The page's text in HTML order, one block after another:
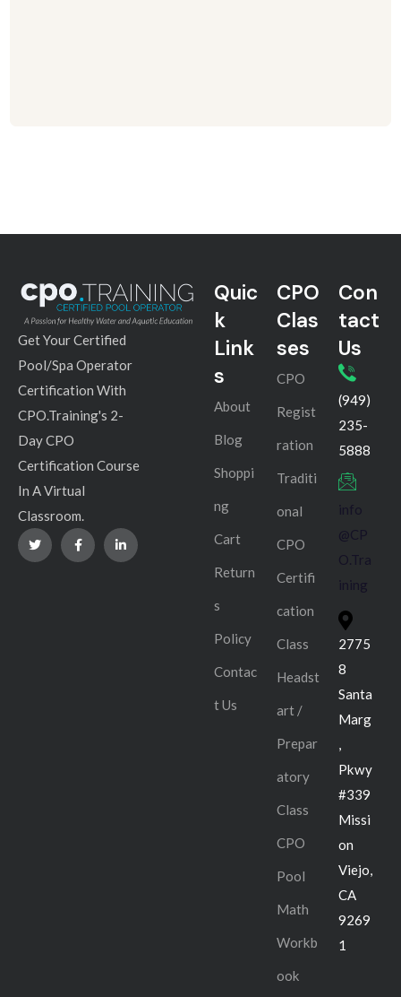
Get Your Certified
Pool/Spa Operator
Certification With
CPO.Training's 2-
Day CPO
Certification Course
In A Virtual
Classroom.
Quic
k
Link
s
About
Blog
Shoppi
ng
Cart
Return
s
Policy
Contac
t Us
CPO
Clas
ses
CPO
Regist
ration
Traditi
onal
CPO
Certifi
cation
Class
Headst
art /
Prepar
atory
Class
CPO
Pool
Math
Workb
ook
Con
tact
Us
(949)
235-
5888
info
@CP
O.Tra
ining
2775
8
Santa
Marg
,
Pkwy
#339
Missi
on
Viejo,
CA
9269
1